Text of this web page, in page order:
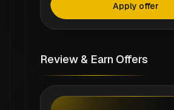
Apply offer
Review & Earn Offers